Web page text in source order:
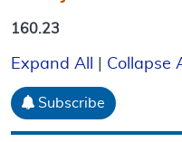
160.23
Expand All Collapse
Subscribe